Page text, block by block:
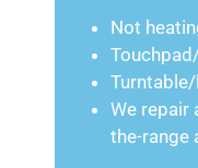
Not
We repair
the-range